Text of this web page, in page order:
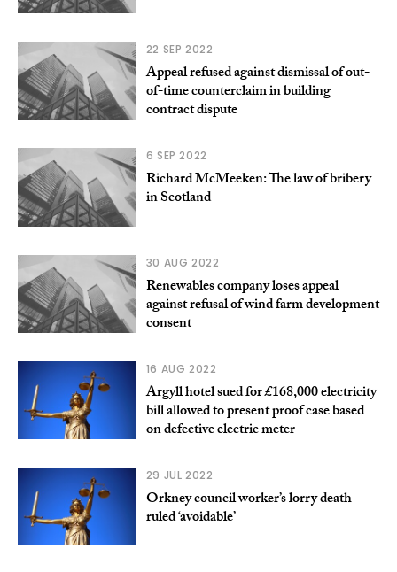
22 SEP 2022
Appeal refused against dismissal of out-
of-time counterclaim in building
contract dispute
6 SEP 2022
Richard McMeeken: The law of bribery
in Scotland
30 AUG 2022
Renewables company loses appeal
against refusal of wind farm development
consent
16 AUG 2022
Argyll hotel sued for £168,000 electricity
bill allowed to present proof case based
on defective electric meter
29 JUL 2022
Orkney council worker’s lorry death
ruled ‘avoidable’